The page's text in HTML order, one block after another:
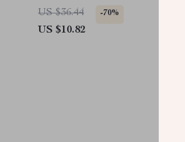
Washable Thermal Blanket
US $36.44 -70%
US $10.82